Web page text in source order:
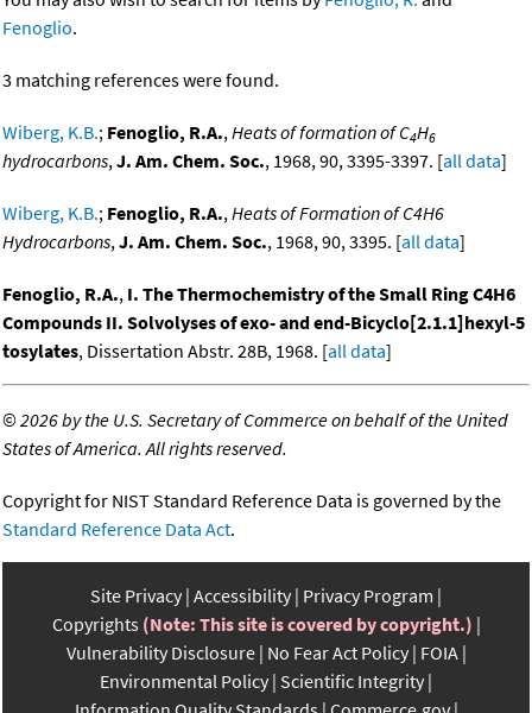
Fenoglio.
3 matching references were found.
Wiberg, K.B.; Fenoglio, R.A.,Heats of formation of C4H6
hydrocarbons,J. Am. Chem. Soc., 1968, 90, 3395-3397. [all data]
Wiberg, K.B.; Fenoglio, R.A.,Heats of Formation of C4H6
Hydrocarbons,J. Am. Chem. Soc., 1968, 90, 3395. [all data]
Fenoglio, R.A., I. The Thermochemistry of the Small Ring C4H6
Compounds II. Solvolyses of exo- and end-Bicyclo[2.1.1]hexyl-5
tosylates, Dissertation Abstr. 28B, 1968. [all data]
©2026 by the U.S. Secretary of Commerce on behalf of the United
States of America. All rights reserved.
Copyright for NIST Standard Reference Data is governed by the
Standard Reference Data Act.
Site Privacy Accessibility Privacy Program
Copyrights (Note: This site is covered by copyright.)
Vulnerability Disclosure No Fear Act Policy FOIA
Environmental Policy Scientific Integrity